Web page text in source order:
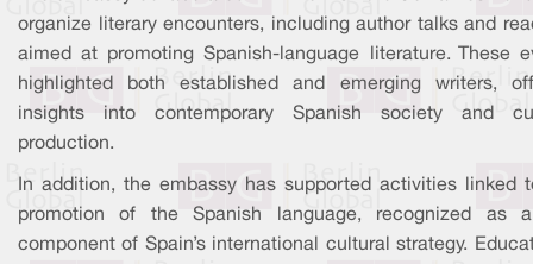
organize literary encounters, including author talks and
aimed at promoting Spanish-language literature. These
highlighted both established and emerging writers,
insights into contemporary Spanish society and
production.
In addition, the embassy has supported activities linked
promotion of the Spanish language, recognized as
component of Spain’s international cultural strategy.